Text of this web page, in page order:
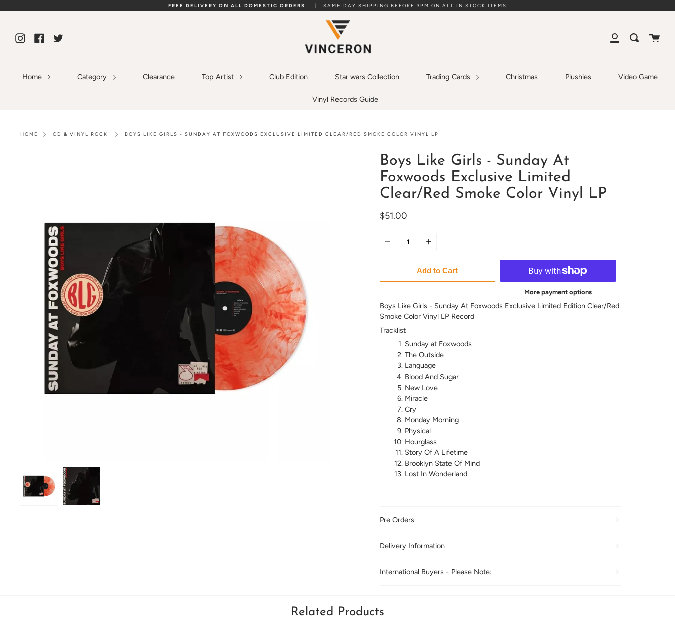
to
FREE DELIVERY ON ALL DOMESTIC ORDERS SAME DAY SHIPPING BEFORE 3PM ON ALL IN STOCK ITEMS
InstagramFacebook
Twitter
My
Search
Cart
Home Category Clearance Top Artist Club Edition Star wars Collection Trading Cards Christmas Plushies Video Game
Vinyl Records Guide
HOME CD & VINYL ROCK BOYS LIKE GIRLS - SUNDAY AT FOXWOODS EXCLUSIVE LIMITED CLEAR/RED SMOKE COLOR VINYL LP
Boys Like Girls - Sunday At
Foxwoods Exclusive Limited
Clear/Red Smoke Color Vinyl LP
$51.00
Add to Cart
More payment options
Boys Like Girls - Sunday At Foxwoods Exclusive Limited Edition Clear/Red
Smoke Color Vinyl LP Record
Tracklist
Sunday at Foxwoods
The Outside
Language
Blood And Sugar
New Love
Miracle
Cry
Monday Morning
Physical
Hourglass
Story Of A Lifetime
Brooklyn State Of Mind
Lost In Wonderland
Pre Orders
Delivery Information
International Buyers - Please Note:
Related Products